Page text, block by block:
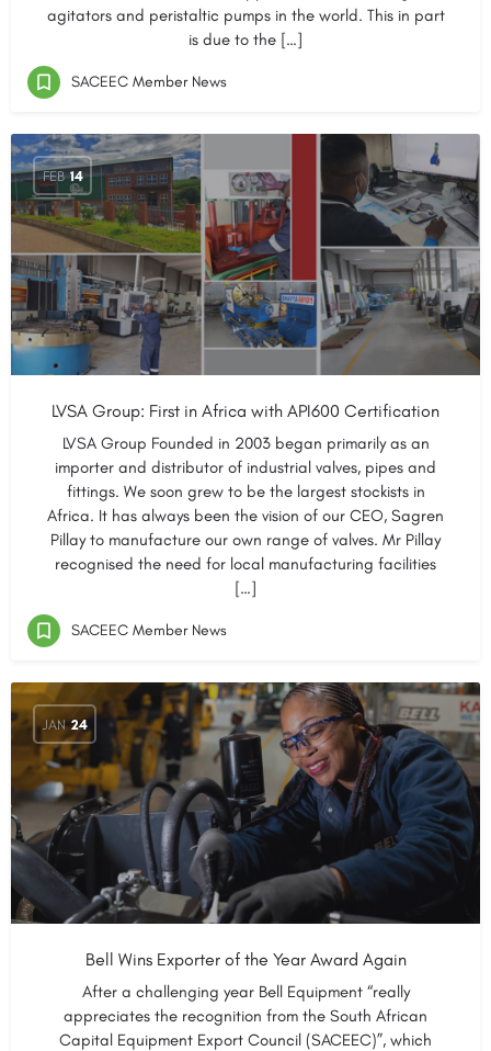
agitators and peristaltic pumps in the world. This in part
is due to the […]
SACEEC Member News
FEB 14
LVSA Group: First in Africa with API600 Certification
LVSA Group Founded in 2003 began primarily as an
importer and distributor of industrial valves, pipes and
fittings. We soon grew to be the largest stockists in
Africa. It has always been the vision of our CEO, Sagren
Pillay to manufacture our own range of valves. Mr Pillay
recognised the need for local manufacturing facilities
[…]
SACEEC Member News
JAN 24
Bell Wins Exporter of the Year Award Again
After a challenging year Bell Equipment “really
appreciates the recognition from the South African
Capital Equipment Export Council (SACEEC)”, which